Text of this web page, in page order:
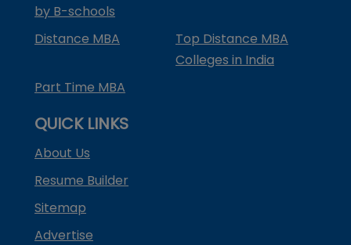
by B-schools
Distance MBA
Top Distance MBA
Colleges in India
Part Time MBA
QUICK LINKS
About Us
Resume Builder
Sitemap
Advertise